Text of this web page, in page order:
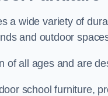
a wide variety of
and outdoor
of all ages and are
school furniture,